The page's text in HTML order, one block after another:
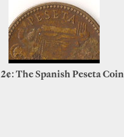
The Spanish Peseta Coin